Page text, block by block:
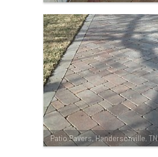
Patio Pavers, Hendersonville, TN